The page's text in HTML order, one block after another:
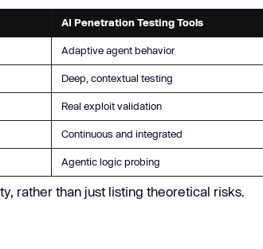
AI Penetration Testing Tools
Adaptive agent behavior
Deep, contextual testing
Real exploit validation
Continuous and integrated
Agentic logic probing
rather than just listing theoretical risks.